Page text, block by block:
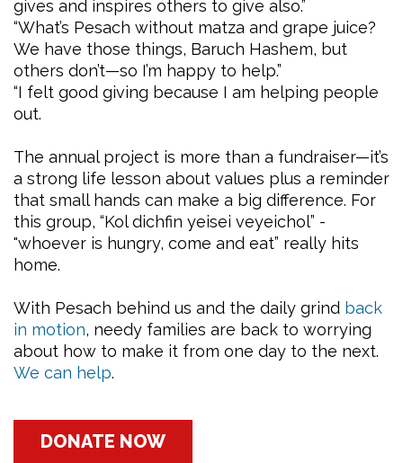
gives and inspires others to give also.”
“What’s Pesach without matza and grape juice?
We have those things, Baruch Hashem, but
others don’t—so I’m happy to help.”
“I felt good giving because I am helping people
out.
The annual project is more than a fundraiser—it’s
a strong life lesson about values plus a reminder
that small hands can make a big difference. For
this group, “Kol dichfin yeisei veyeichol” -
"whoever is hungry, come and eat” really hits
home.
With Pesach behind us and the daily grind back
in motion, needy families are back to worrying
about how to make it from one day to the next.
We can help.
DONATE NOW